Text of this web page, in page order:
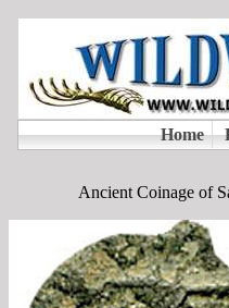
Ancient Coinage of